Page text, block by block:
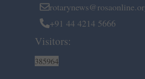
+91 44 4214 5666
Visitors:
385964